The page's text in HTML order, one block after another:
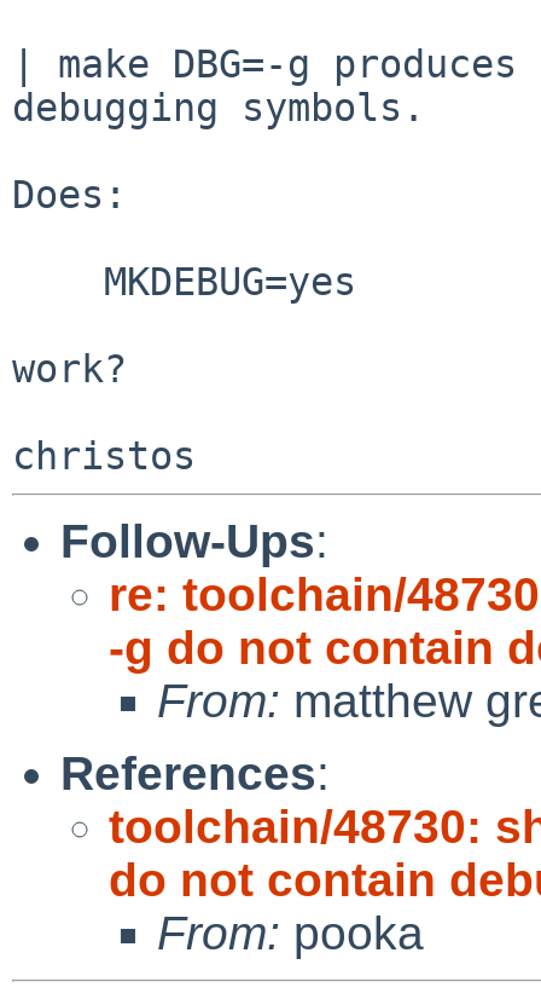
| make DBG=-g
debugging symbols.
Does:
work?
Follow-Ups:
re: toolchain/
-g do not contain
From: matthew
References:
toolchain/48730:
do not contain
From: pooka